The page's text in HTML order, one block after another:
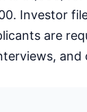
Investor
are
and